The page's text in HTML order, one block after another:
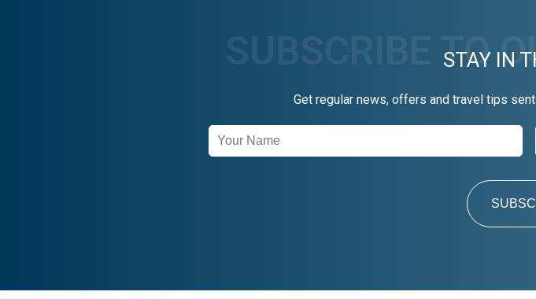
STAY IN
Get regular news, offers and travel tips
Newsletter
Signup